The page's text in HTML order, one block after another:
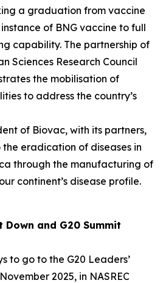
a graduation from vaccine
of BNG vaccine to full
capability. The partnership of
Sciences Research Council
the mobilisation of
to address the country’s
of Biovac, with its partners,
eradication of diseases in
through the manufacturing of
continent’s disease profile.
Down and G20 Summit
to go to the G20 Leaders’
2025, in NASREC